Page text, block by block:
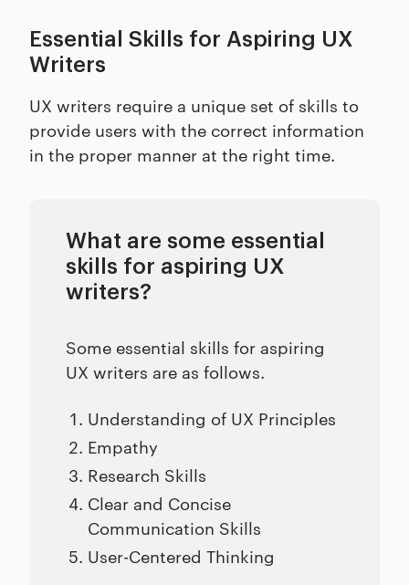
Essential Skills for Aspiring UX
Writers
UX writers require a unique set of skills to
provide users with the correct information
in the proper manner at the right time.
What are some essential
skills for aspiring UX
writers?
Some essential skills for aspiring
UX writers are as follows.
Understanding of UX Principles
Empathy
Research Skills
Clear and Concise
Communication Skills
User-Centered Thinking